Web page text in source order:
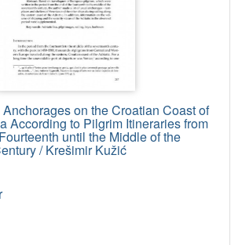
on the Croatian Coast of
According to Pilgrim Itineraries from
until the Middle of the
/ Krešimir Kužić